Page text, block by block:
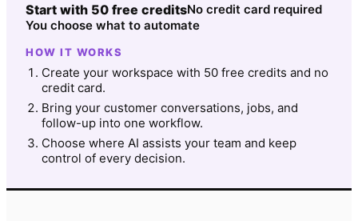
Start with 50 free creditsNo credit card required
You choose what to automate
HOW IT WORKS
Create your workspace with 50 free credits and no
credit card.
Bring your customer conversations, jobs, and
follow-up into one workflow.
Choose where AI assists your team and keep
control of every decision.